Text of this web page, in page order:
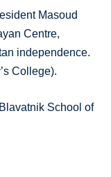
Masoud
Centre,
independence.
College).
School of